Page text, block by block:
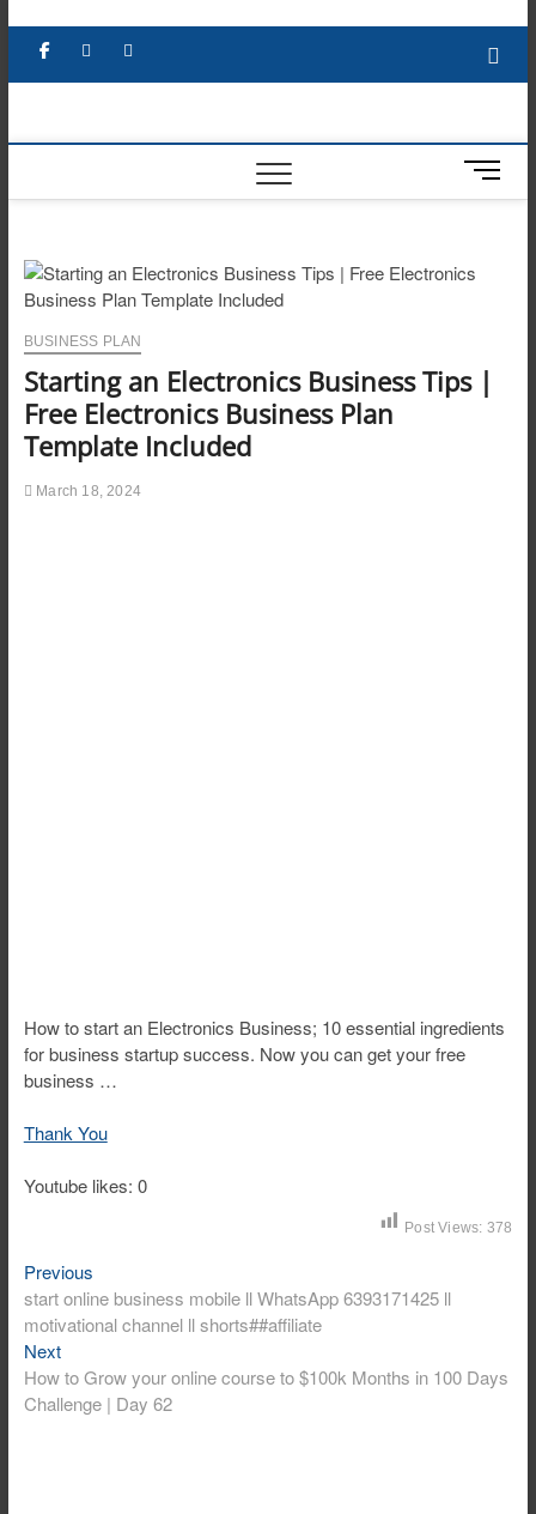
content
Facebook YouTube
M
e
B
BUSINESS PLAN
Starting an Electronics Business Tips |
Free Electronics Business Plan
Template Included
March 18, 2024
How to start an Electronics Business; 10 essential ingredients
for business startup success. Now you can get your free
business …
Thank You
Youtube likes: 0
Post Views: 378
Post
navigation
PreviousPrevious
post:
start online business mobile ll WhatsApp 6393171425 ll
motivational channel ll shorts##affiliate
NextNext
post:
How to Grow your online course to $100k Months in 100 Days
Challenge | Day 62